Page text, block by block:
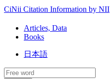
CiNii Citation Information by NII
Articles, Data
Books
日本語